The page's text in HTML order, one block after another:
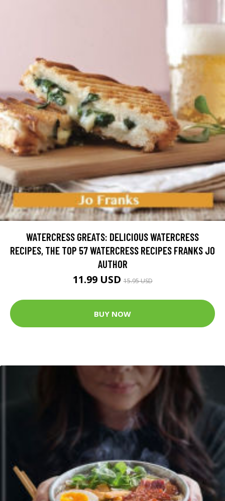
WATERCRESS GREATS: DELICIOUS WATERCRESS
RECIPES, THE TOP 57 WATERCRESS RECIPES FRANKS JO
AUTHOR
11.99 USD15.95 USD
BUY NOW